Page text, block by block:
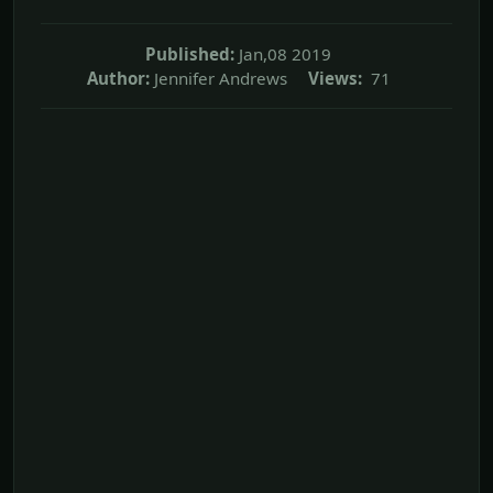
Published: Jan,08 2019
Author: Jennifer Andrews Views: 71